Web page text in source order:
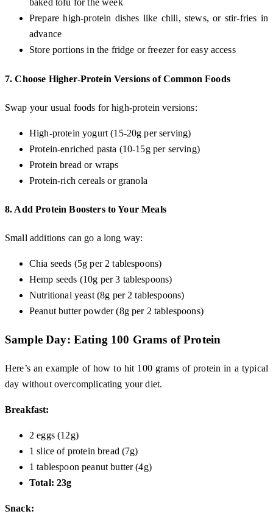
baked tofu for the week
Prepare high-protein dishes like chili, stews, or stir-fries in
advance
Store portions in the fridge or freezer for easy access
7.Choose Higher-Protein Versions of Common Foods
Swap your usual foods for high-protein versions:
High-protein yogurt (15-20g per serving)
Protein-enriched pasta (10-15g per serving)
Protein bread or wraps
Protein-rich cereals or granola
8. Add Protein Boosters to Your Meals
Small additions can go a long way:
Chia seeds (5g per 2 tablespoons)
Hemp seeds (10g per 3 tablespoons)
Nutritional yeast (8g per 2 tablespoons)
Peanut butter powder (8g per 2 tablespoons)
Sample Day: Eating 100 Grams of Protein
Here’s an example of how to hit 100 grams of protein in a typical
day without overcomplicating your diet.
Breakfast:
2 eggs (12g)
1 slice of protein bread (7g)
1 tablespoon peanut butter (4g)
Total: 23g
Snack: